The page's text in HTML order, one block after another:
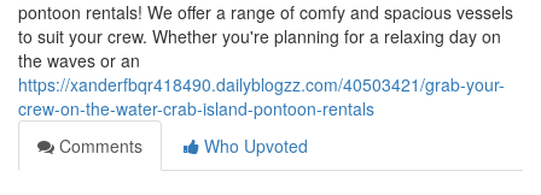
pontoon rentals! We offer a range of comfy and spacious vessels
to suit your crew. Whether you're planning for a relaxing day on
the waves or an
https://xanderfbqr418490.dailyblogzz.com/40503421/grab-your-
crew-on-the-water-crab-island-pontoon-rentals
Comments
Who Upvoted